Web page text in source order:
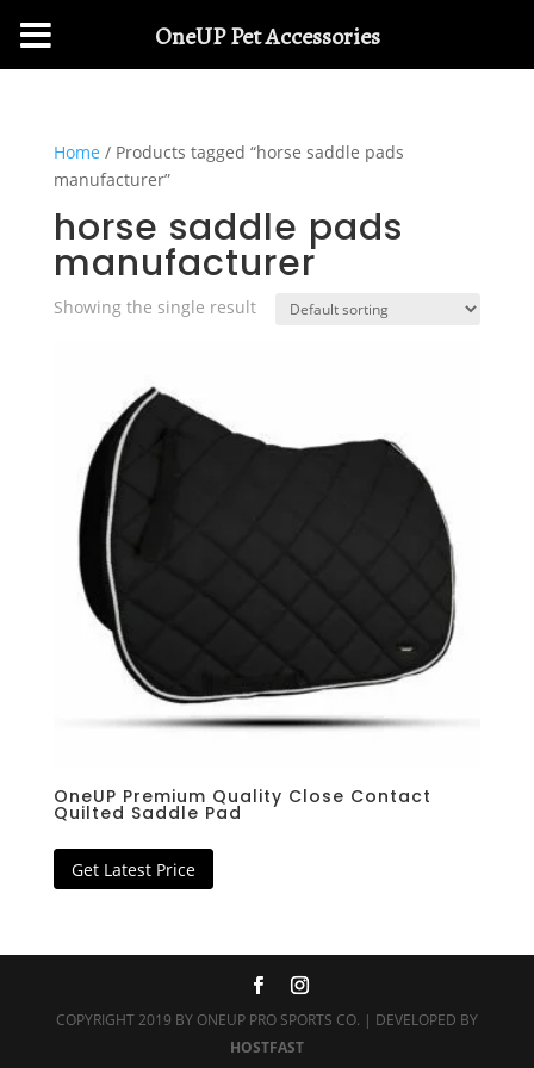
Home / Products tagged “horse saddle pads
manufacturer”
horse saddle pads
manufacturer
Showing the single result
OneUP Premium Quality Close Contact
Quilted Saddle Pad
Get Latest Price
COPYRIGHT 2019 BY ONEUP PRO SPORTS CO. | DEVELOPED BY
HOSTFAST
OneUP Pet Accessories